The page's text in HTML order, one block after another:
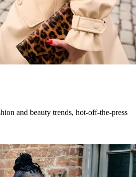
and beauty trends, hot-off-the-press